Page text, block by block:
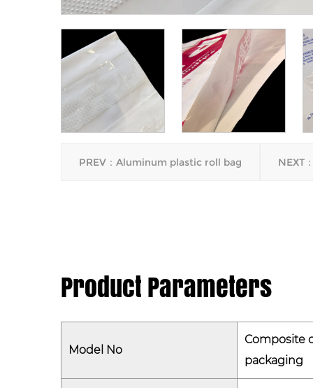
PREV：Aluminum plastic roll bag NEXT
Product Parameters
Model No
Composite
packaging